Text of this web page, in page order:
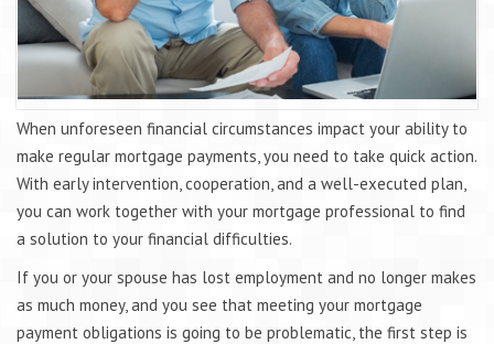
When unforeseen financial circumstances impact your ability to
make regular mortgage payments, you need to take quick action.
With early intervention, cooperation, and a well-executed plan,
you can work together with your mortgage professional to find
a solution to your financial difficulties.
If you or your spouse has lost employment and no longer makes
as much money, and you see that meeting your mortgage
payment obligations is going to be problematic, the first step is